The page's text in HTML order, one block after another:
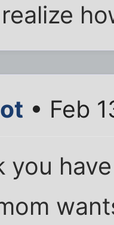
• Feb
you